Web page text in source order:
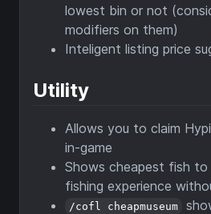
lowest bin or not
modifiers on them)
Inteligent listing price
Utility
Allows you to claim
in-game
Shows cheapest fish
fishing experience
/cofl cheapmuseum